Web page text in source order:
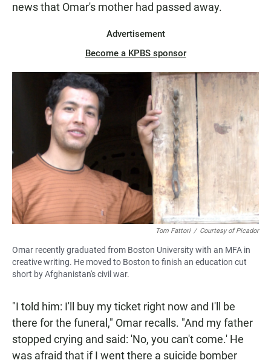
news that Omar's mother had passed away.
Advertisement
Become a KPBS sponsor
Tom Fattori / Courtesy of Picador
Omar recently graduated from Boston University with an MFA in
creative writing. He moved to Boston to finish an education cut
short by Afghanistan's civil war.
"I told him: I'll buy my ticket right now and I'll be
there for the funeral," Omar recalls. "And my father
stopped crying and said: 'No, you can't come.' He
was afraid that if I went there a suicide bomber